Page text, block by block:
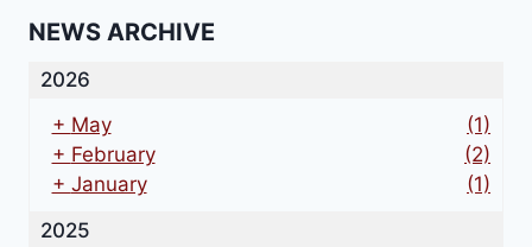
NEWS ARCHIVE
2026
+ May
(1)
+ February
(2)
+ January
(1)
2025